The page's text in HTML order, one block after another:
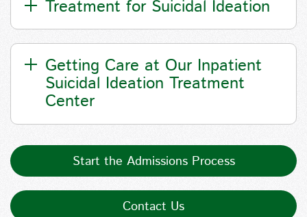
Treatment for Suicidal Ideation
Getting Care at Our Inpatient
Suicidal Ideation Treatment
Center
Start the Admissions Process
Contact Us